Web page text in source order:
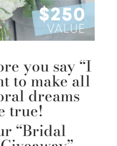
you say “I
to make all
dreams
true!
“Bridal